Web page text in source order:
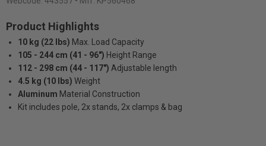
Product Highlights
10 kg (22 lbs) Max. Load Capacity
105 - 244 cm (41 - 96") Height Range
112 - 298 cm (44 - 117") Adjustable length
4.5 kg (10 lbs) Weight
Aluminum Material Construction
Kit includes pole, 2x stands, 2x clamps & bag